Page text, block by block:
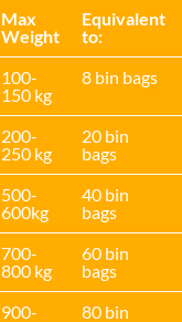
Max
Weight
Equivalent
to:
100-
150 kg
8 bin bags
200-
250 kg
20 bin
bags
500-
600kg
40 bin
bags
700-
800 kg
60 bin
bags
900-
80 bin